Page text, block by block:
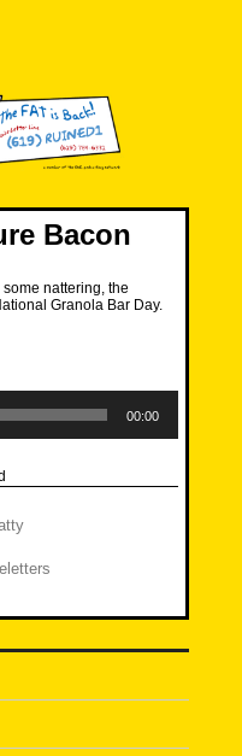
Bacon
nattering, the
Granola Bar Day.
00:00